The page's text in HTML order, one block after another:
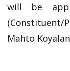
will be
(Constituent/
Mahto